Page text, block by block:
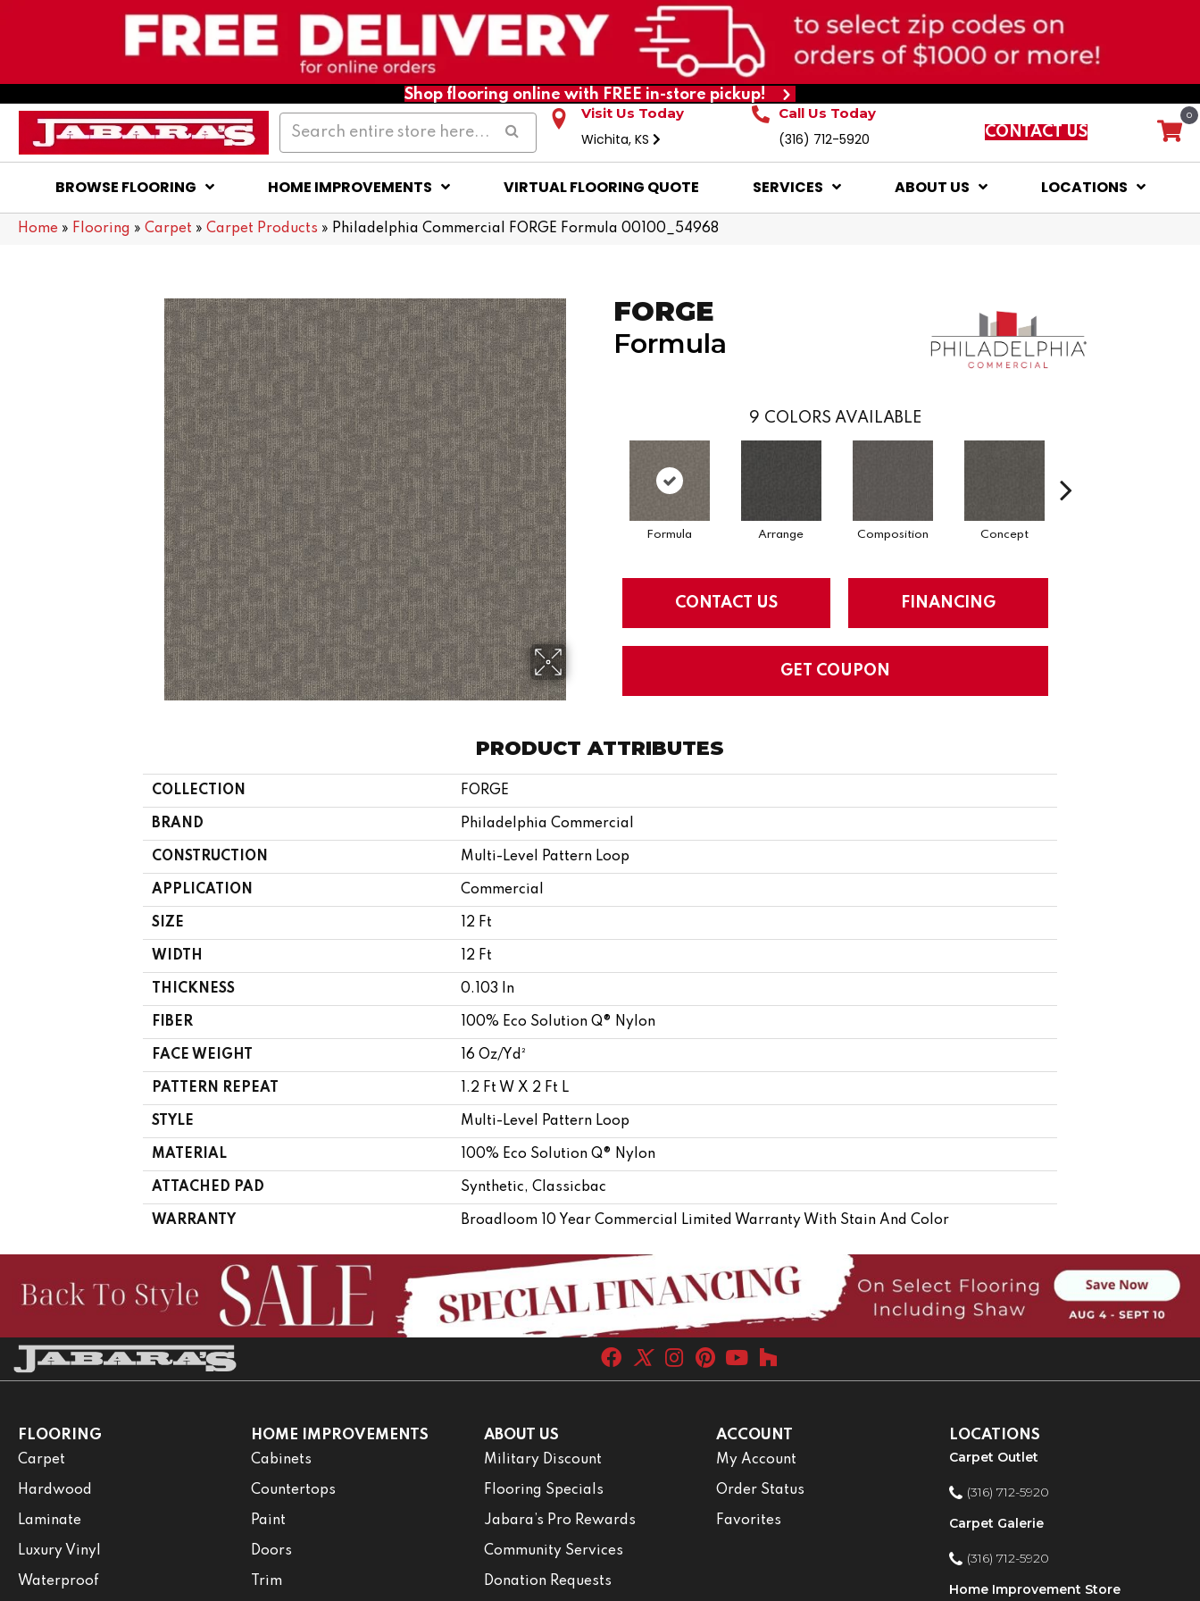
Shop flooring online with FREE in-store pickup!
Visit Us Today
Wichita, KS
Call Us Today
(316) 712-5920 CONTACT US
0
BROWSE FLOORING HOME IMPROVEMENTS VIRTUAL FLOORING QUOTE SERVICES ABOUT US LOCATIONS
Home » Flooring » Carpet » Carpet Products » Philadelphia Commercial FORGE Formula 00100_54968
FORGE
Formula
9 COLORS AVAILABLE
Formula Arrange Composition Concept
CONTACT US FINANCING
GET COUPON
PRODUCT ATTRIBUTES
COLLECTION FORGE
BRAND Philadelphia Commercial
CONSTRUCTION Multi-Level Pattern Loop
APPLICATION Commercial
SIZE 12 Ft
WIDTH 12 Ft
THICKNESS 0.103 In
FIBER 100% Eco Solution Q® Nylon
FACE WEIGHT 16 Oz/yd²
PATTERN REPEAT 1.2 Ft W X 2 Ft L
STYLE Multi-Level Pattern Loop
MATERIAL 100% Eco Solution Q® Nylon
ATTACHED PAD Synthetic, Classicbac
WARRANTY Broadloom 10 Year Commercial Limited Warranty With Stain And Color
FLOORING
Carpet
Hardwood
Laminate
Luxury Vinyl
Waterproof
HOME IMPROVEMENTS
Cabinets
Countertops
Paint
Doors
Trim
ABOUT US
Military Discount
Flooring Specials
Jabara’s Pro Rewards
Community Services
Donation Requests
ACCOUNT
My Account
Order Status
Favorites
LOCATIONS
Carpet Outlet
(316) 712-5920
Carpet Galerie
(316) 712-5920
Home Improvement Store